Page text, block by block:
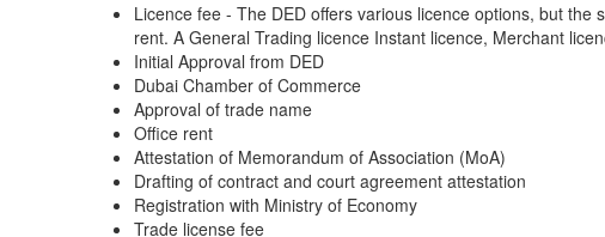
Licence fee - The DED offers various licence options, but
rent. A General Trading licence Instant licence, Merchant
Initial Approval from DED
Dubai Chamber of Commerce
Approval of trade name
Office rent
Attestation of Memorandum of Association (MoA)
Drafting of contract and court agreement attestation
Registration with Ministry of Economy
Trade license fee